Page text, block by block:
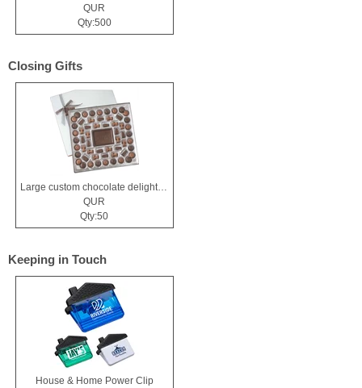
QUR
Qty:500
Closing Gifts
Large custom chocolate delight gift box
QUR
Qty:50
Keeping in Touch
House & Home Power Clip